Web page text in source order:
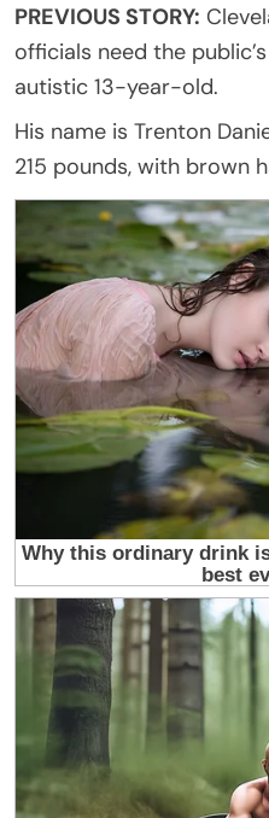
PREVIOUS STORY:
officials need the
autistic 13-year-old.
His name is Trenton
215 pounds, with brown